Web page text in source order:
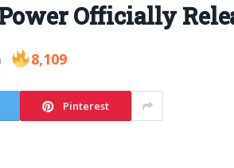
Officially
8,109
Pinterest